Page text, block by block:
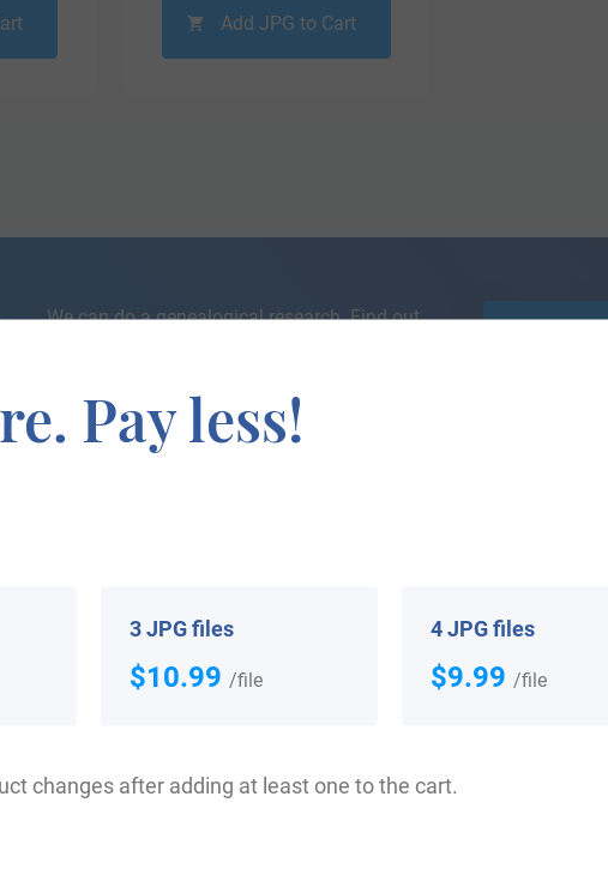
Add JPG to Cart
We can do a genealogical research. Find out
in having your genealogy done, we offer an affordable
where they came from, and who you are.
Arms
Pay less!
3 JPG files
$10.99 /file
4 JPG files
$9.99 /file
changes after adding at least one to the cart.